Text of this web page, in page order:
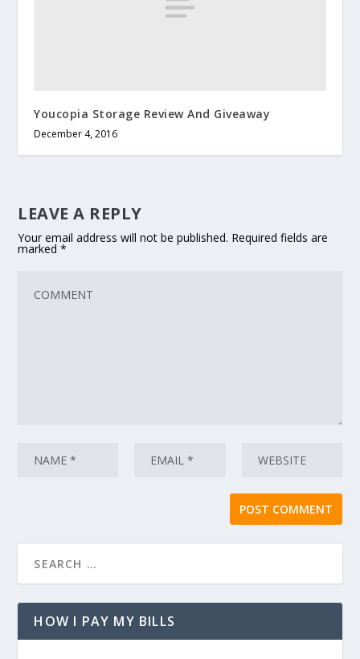
Youcopia Storage Review And Giveaway
December 4, 2016
LEAVE A REPLY
Your email address will not be published. Required fields are
marked*
HOW I PAY MY BILLS